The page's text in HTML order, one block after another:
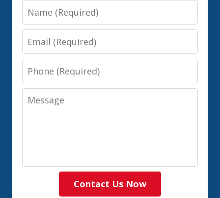
Name
Email
Phone
Message
Contact Us Now